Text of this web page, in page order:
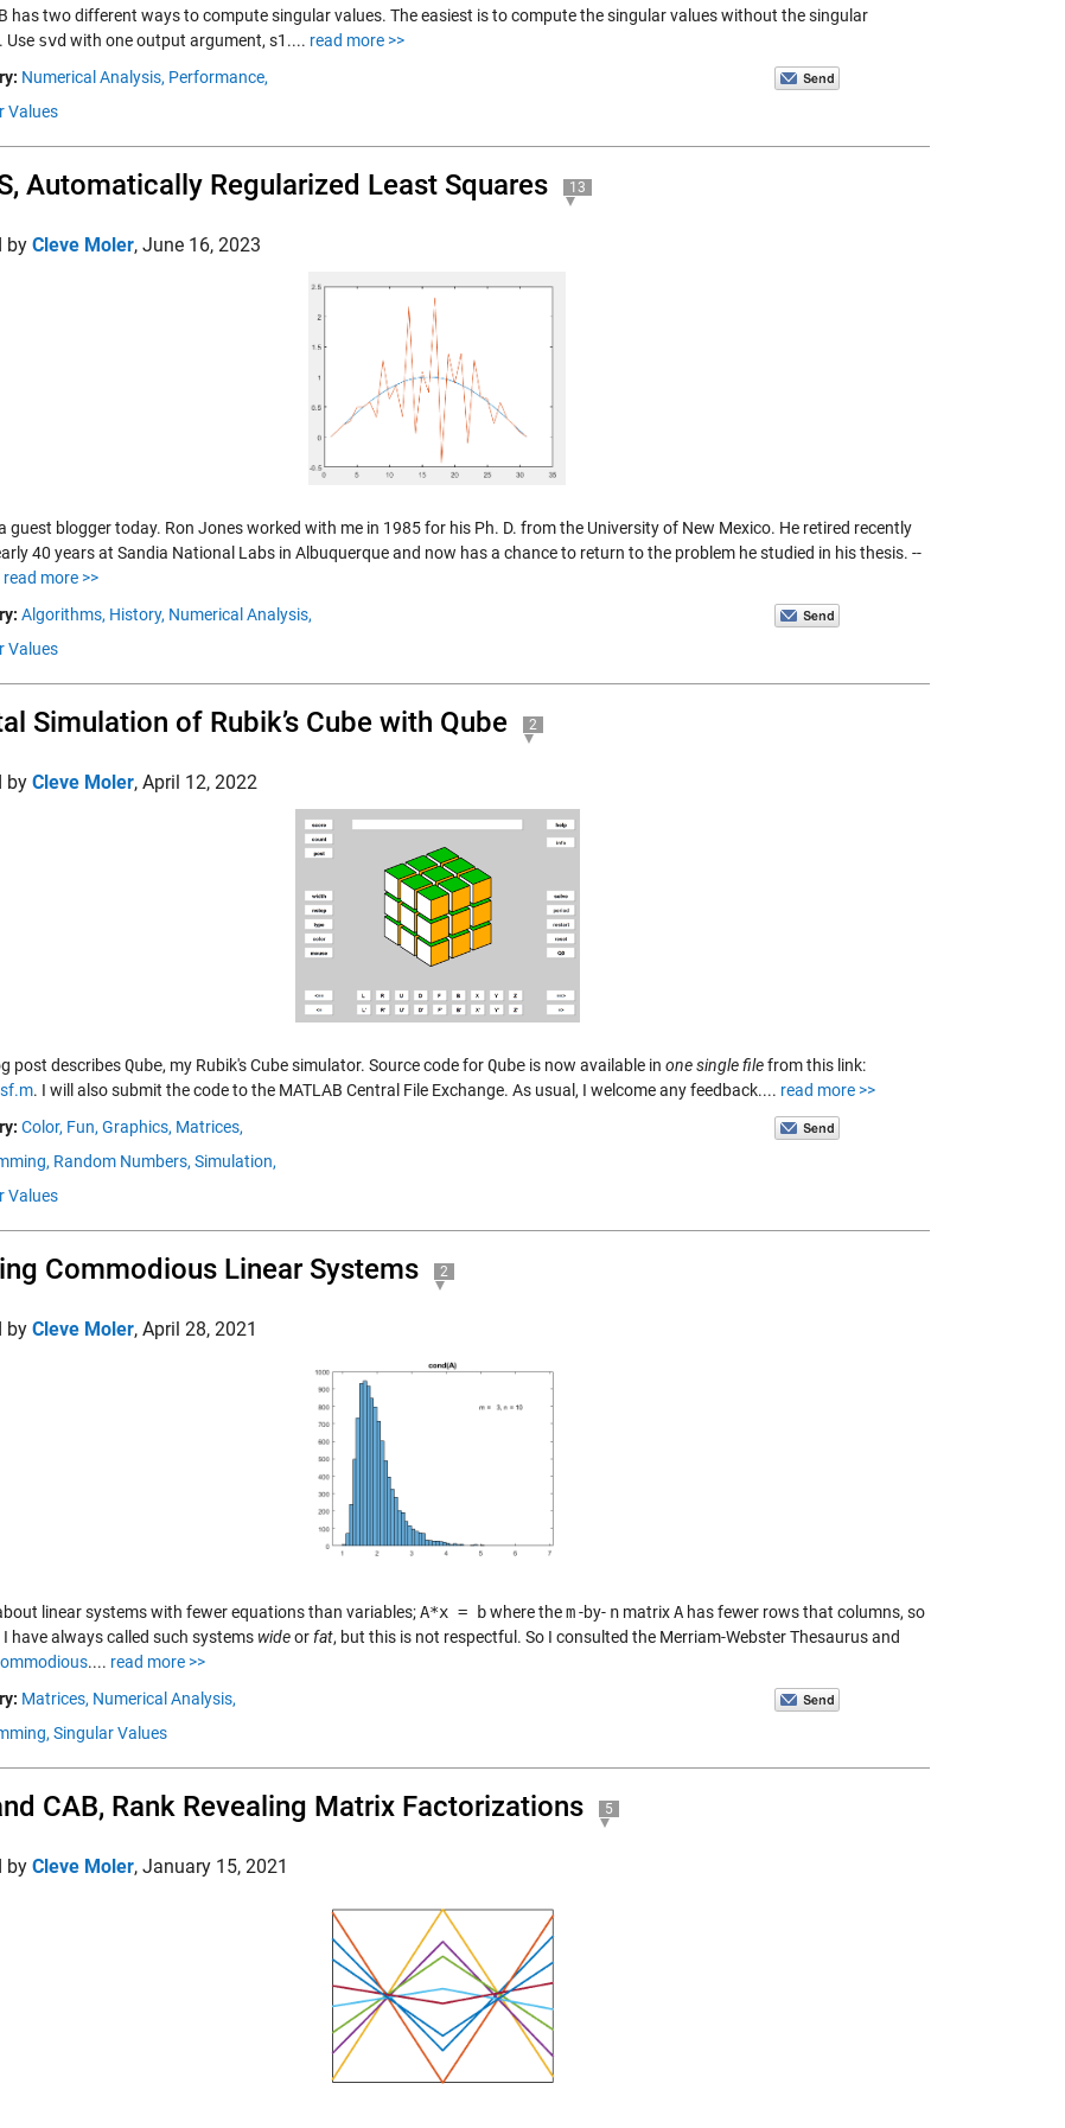
has two different ways to compute singular values. The easiest is to compute the singular values without the singular
Use svd with one output argument, s1.... read more >>
Numerical Analysis, Performance,
Values
Automatically Regularized Least Squares 13
by Cleve Moler, June 16, 2023
guest blogger today. Ron Jones worked with me in 1985 for his Ph. D. from the University of New Mexico. He retired recently
40 years at Sandia National Labs in Albuquerque and now has a chance to return to the problem he studied in his thesis. --
read more >>
Algorithms, History, Numerical Analysis,
Values
Simulation of Rubik’s Cube with Qube 2
by Cleve Moler, April 12, 2022
post describesQube, my Rubik's Cube simulator. Source code forQube is now available in one single filefrom this link:
. I will also submit the code to the MATLAB Central File Exchange. As usual, I welcome any feedback.... read more >>
Color, Fun, Graphics, Matrices,
Random Numbers, Simulation,
Values
Commodious Linear Systems 2
by Cleve Moler, April 28, 2021
linear systems with fewer equations than variables;A*x = bwhere them-by- n matrixA has fewer rows that columns, so
I have always called such systems wideorfat, but this is not respectful. So I consulted the Merriam-Webster Thesaurus and
.... read more >>
Matrices, Numerical Analysis,
Singular Values
CAB, Rank Revealing Matrix Factorizations 5
by Cleve Moler, January 15, 2021